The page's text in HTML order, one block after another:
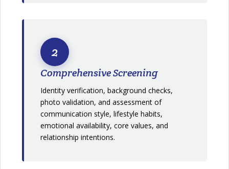
2
Comprehensive Screening
Identity verification, background checks,
photo validation, and assessment of
communication style, lifestyle habits,
emotional availability, core values, and
relationship intentions.